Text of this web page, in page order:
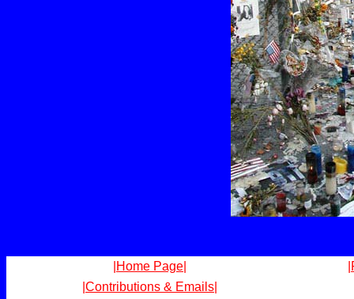
|Home Page|
|Contributions & Emails|